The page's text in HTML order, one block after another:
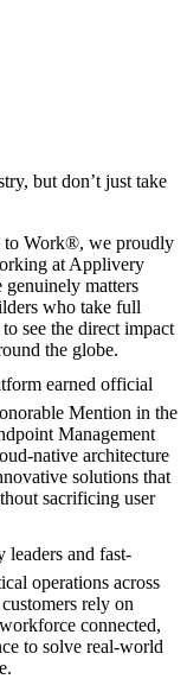
but don’t just take
to Work®, we proudly
at Applivery
matters
who take full
see the direct impact
the globe.
earned official
Mention in the
Management
native architecture
solutions that
sacrificing user
leaders and fast-
operations across
rely on
connected,
to solve real-world